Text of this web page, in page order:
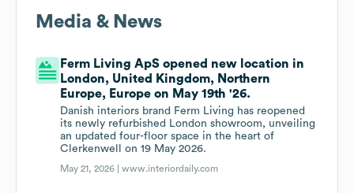
Media & News
Ferm Living ApS opened new location in
London, United Kingdom, Northern
Europe, Europe on May 19th '26.
Danish interiors brand Ferm Living has reopened
its newly refurbished London showroom, unveiling
an updated four-floor space in the heart of
Clerkenwell on 19 May 2026.
May 21, 2026 |www.interiordaily.com